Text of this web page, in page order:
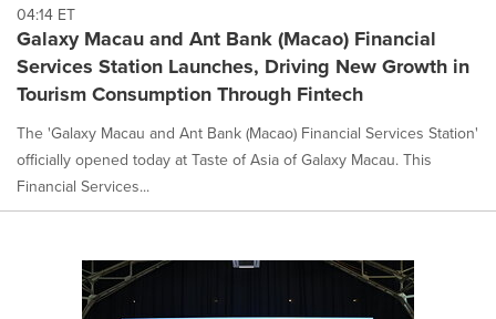
04:14 ET
Galaxy Macau and Ant Bank (Macao) Financial
Services Station Launches, Driving New Growth in
Tourism Consumption Through Fintech
The 'Galaxy Macau and Ant Bank (Macao) Financial Services Station'
officially opened today at Taste of Asia of Galaxy Macau. This
Financial Services...